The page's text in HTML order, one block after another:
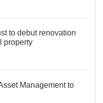
to debut renovation
property
Management to